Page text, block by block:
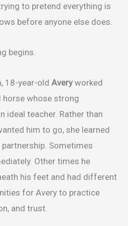
to pretend everything is
before anyone else does.
begins.
18-year-old Averyworked
whose strong
ideal teacher. Rather than
him to go, she learned
Sometimes
Other times he
his feet and had different
for Avery to practice
and trust.